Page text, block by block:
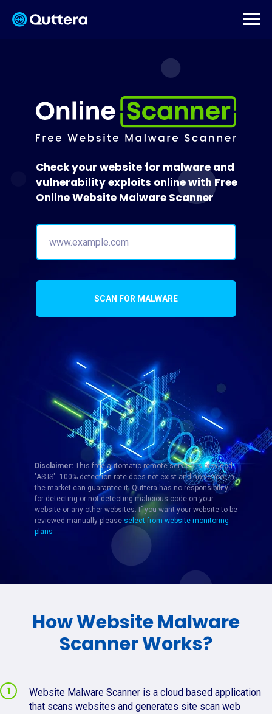
SCAN FOR MALWARE
Check your website for malware and
vulnerability exploits online with Free
Online Website Malware Scanner
Disclaimer:This free automatic remote service is provided
"AS IS". 100% detection rate does not exist and no vendor in
the market can guarantee it. Quttera has no responsibility
for detecting or not detecting malicious code on your
website or any other websites. If you want your website to be
reviewed manually please select from website monitoring
plans
How Website Malware
Scanner Works?
Website Malware Scanner is a cloud based application
that scans websites and generates site scan web